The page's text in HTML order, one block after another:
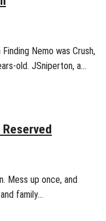
Nemo was Crush,
old. JSniperton, a…
Mess up once, and
family…